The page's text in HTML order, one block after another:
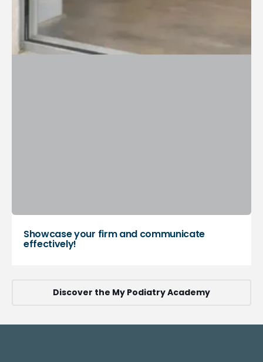
Discover the My Podiatry Academy
Showcase your firm and communicate
effectively!